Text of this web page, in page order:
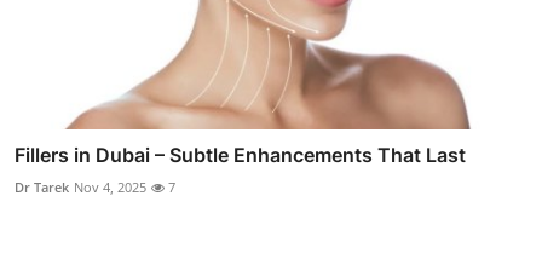
Fillers in Dubai – Subtle Enhancements That Last
Dr Tarek Nov 4, 2025 7